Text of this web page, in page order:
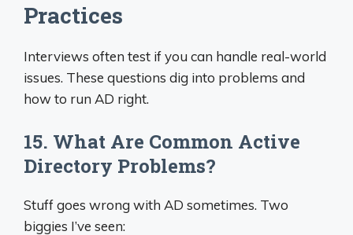
Practices
Interviews often test if you can handle real-world
issues. These questions dig into problems and
how to run AD right.
15. What Are Common Active
Directory Problems?
Stuff goes wrong with AD sometimes. Two
biggies I’ve seen: